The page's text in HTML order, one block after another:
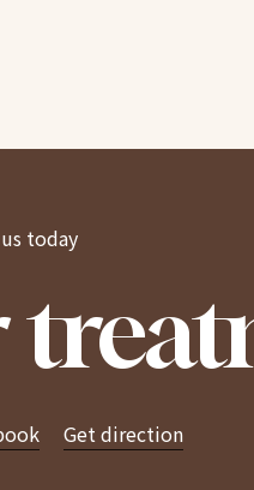
today
Get direction